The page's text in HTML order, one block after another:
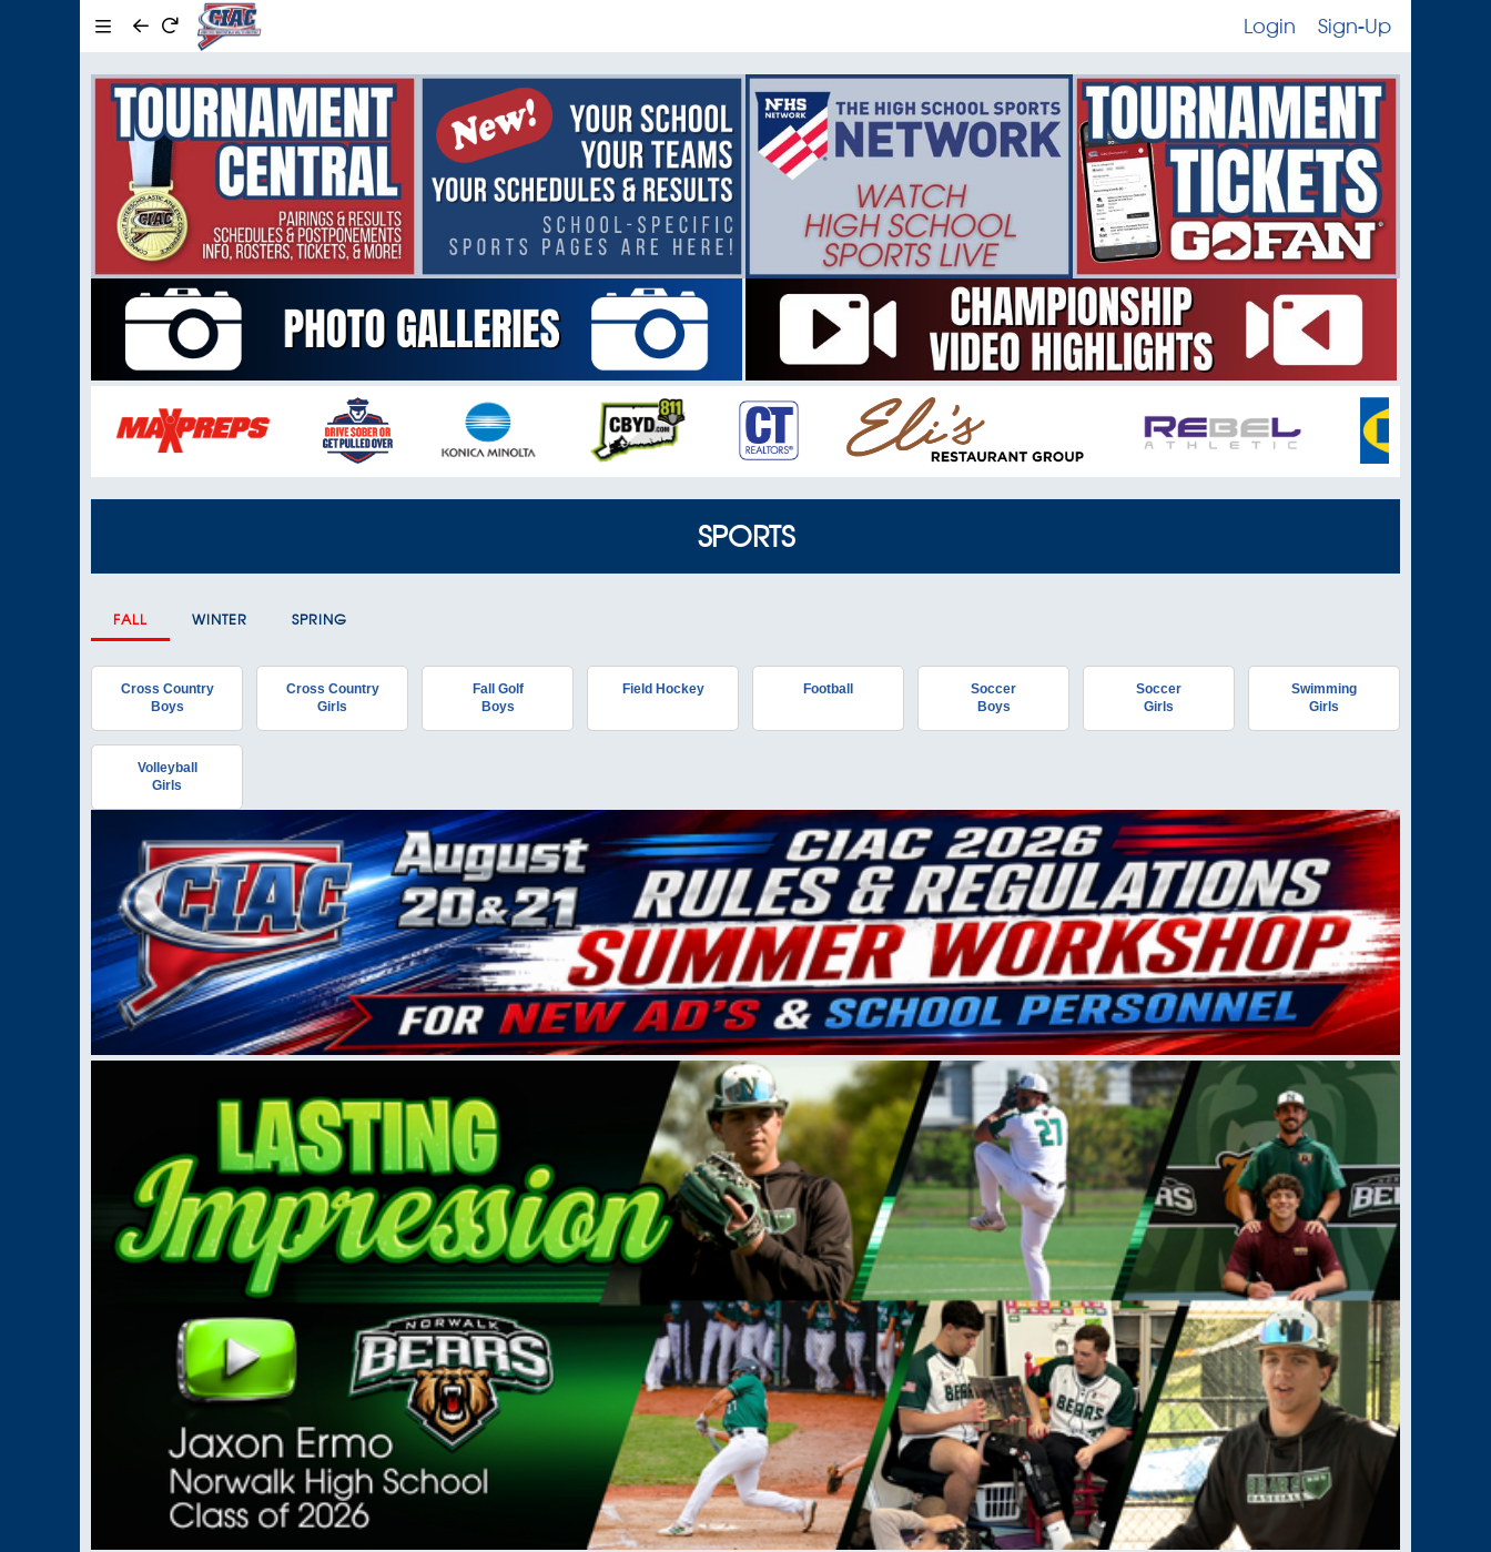
Sign-Up
Login
SPORTS
FALL WINTER SPRING
Cross Country
Boys
Cross Country
Girls
Fall Golf
Boys
Field Hockey Football
Soccer
Boys
Soccer
Girls
Swimming
Girls
Volleyball
Girls